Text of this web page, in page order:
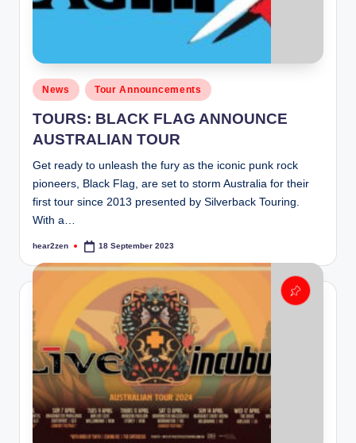
Posted
in
News Tour Announcements
TOURS: BLACK FLAG ANNOUNCE
AUSTRALIAN TOUR
Get ready to unleash the fury as the iconic punk rock
pioneers, Black Flag, are set to storm Australia for their
first tour since 2013 presented by Silverback Touring.
With a…
Posted
hear2zen 18 September 2023